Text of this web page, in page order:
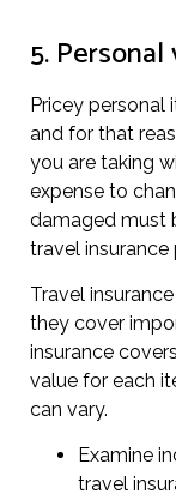
5.
Pricey personal
and for that
you are taking
expense to
damaged must
travel insurance
Travel
they cover
insurance
value for each
can vary.
Examine
travel